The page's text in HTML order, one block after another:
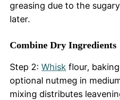
greasing due to the
later.
Combine Dry Ingredients
Step 2: Whisk flour,
optional nutmeg in
mixing distributes